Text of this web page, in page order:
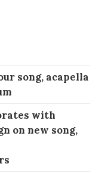
song, acapella
with
on new song,